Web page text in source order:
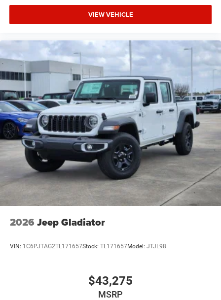
VIEW VEHICLE
2026 Jeep Gladiator
VIN: 1C6PJTAG2TL171657Stock: TL171657Model: JTJL98
$43,275
MSRP